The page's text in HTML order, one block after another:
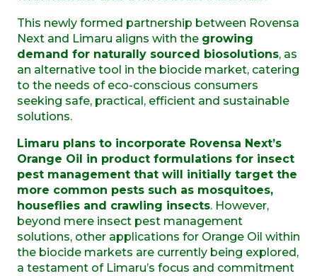
This newly formed partnership between Rovensa
Next and Limaru aligns with the growing
demand for natural ly sourced biosolutions, as
an alternative tool in the biocide market, catering
to the needs of eco-conscious consumers
seeking safe, practical, efficient and sustainable
solutions.
Limaru plans to incorporate Rovensa Next’s
Orange Oil in product formulations for insect
pest management that will initially target the
more common pests such as mosquitoes,
houseflies and crawling insects. However,
beyond mere insect pest management
solutions, other applications for Orange Oil within
the biocide markets are currently being explored,
a testament of Limaru’s focus and commitment